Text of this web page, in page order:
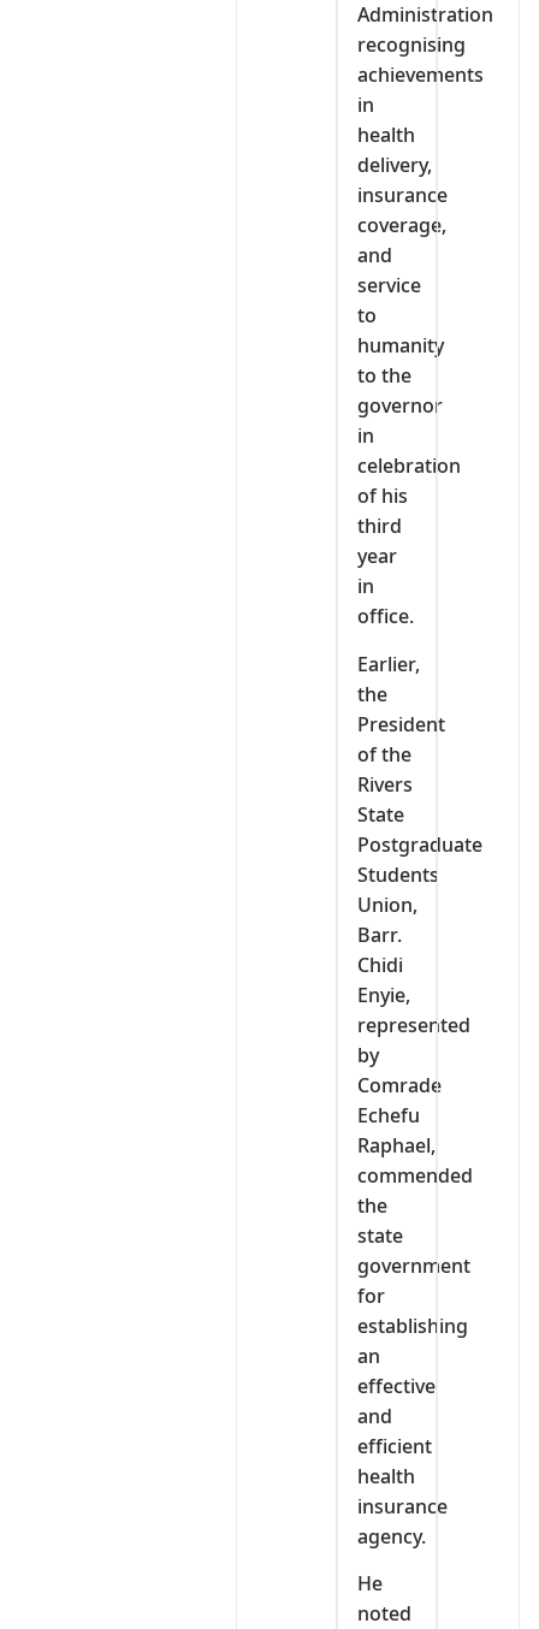
Administration
recognising
achievements
in
health
delivery,
insurance
coverage,
and
service
to
humanity
to the
governor
in
celebration
of his
third
year
in
office.
Earlier,
the
President
of the
Rivers
State
Postgraduate
Students
Union,
Barr.
Chidi
Enyie,
represented
by
Comrade
Echefu
Raphael,
commended
the
state
government
for
establishing
an
effective
and
efficient
health
insurance
agency.
He
noted